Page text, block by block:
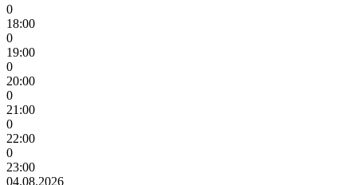
0
18:00
0
19:00
0
20:00
0
21:00
0
22:00
0
23:00
04.08.2026